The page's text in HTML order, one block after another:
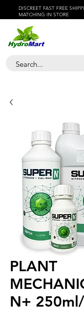
DISCREET FAST FREE
MATCHING IN STORE
PLANT
N+